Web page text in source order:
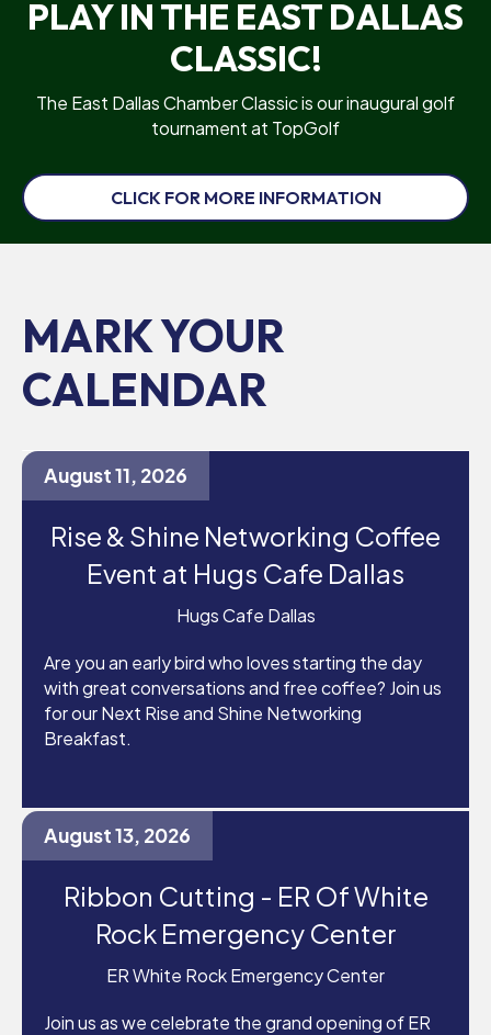
PLAY IN THE EAST DALLAS
CLASSIC!
The East Dallas Chamber Classic is our inaugural golf
tournament at TopGolf
CLICK FOR MORE INFORMATION
MARK YOUR
CALENDAR
August 11, 2026
Rise & Shine Networking Coffee
Event at Hugs Cafe Dallas
Hugs Cafe Dallas
Are you an early bird who loves starting the day
with great conversations and free coffee? Join us
for our Next Rise and Shine Networking
Breakfast.
August 13, 2026
Ribbon Cutting - ER Of White
Rock Emergency Center
ER White Rock Emergency Center
Join us as we celebrate the grand opening of ER